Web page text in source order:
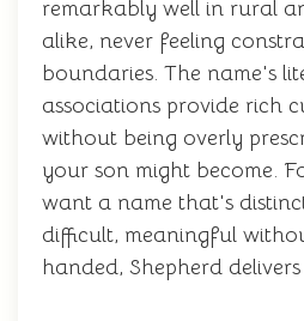
remarkably well in rural
alike, never feeling
boundaries. The name's
associations provide rich
without being overly
your son might become.
want a name that's
difficult, meaningful
handed, Shepherd